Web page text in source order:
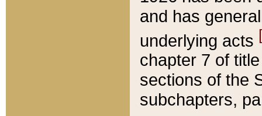
and has
underlying acts
chapter 7 of
sections of the
subchapters,